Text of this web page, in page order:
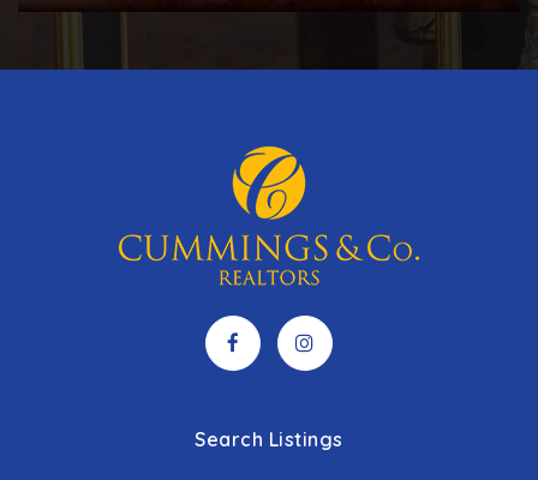
River Rock Academy Red Lion Campus
717-208-3349
Private
WEBSITE
West York Area High School
Public 9-12
Search Listings